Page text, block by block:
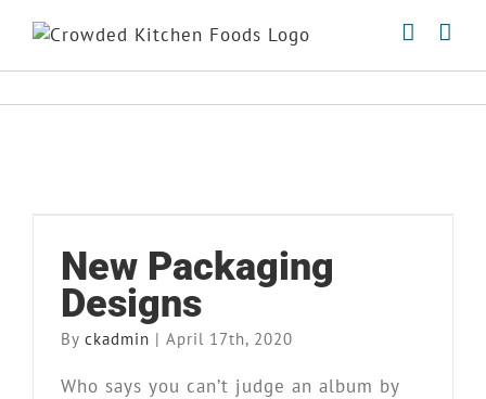
content
Market Stand News
New Packaging
Designs
By ckadmin | April 17th, 2020
Who says you can’t judge an album by